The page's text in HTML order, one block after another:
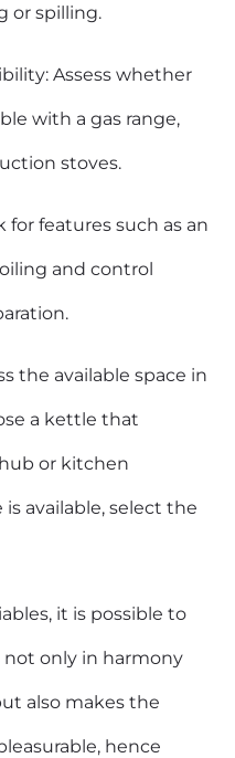
or spilling.
Assess whether
with a gas range,
stoves.
for features such as an
and control
the available space in
a kettle that
or kitchen
available, select the
it is possible to
only in harmony
also makes the
hence